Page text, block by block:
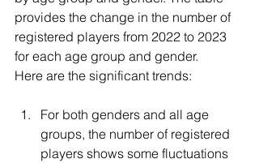
provides the change in the number of
registered players from 2022 to 2023
for each age group and gender.
Here are the significant trends:
For both genders and all age
groups, the number of registered
players shows some fluctuations